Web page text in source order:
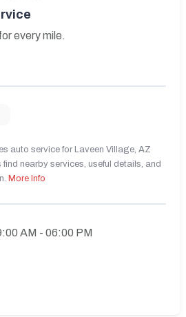
every mile.
auto service for Laveen Village, AZ
nearby services, useful details, and
More Info
AM - 06:00 PM